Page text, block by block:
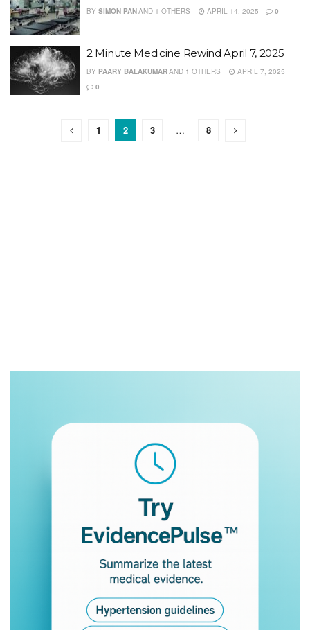
BY SIMON PANAND 1 OTHERS APRIL 14, 2025 0
2 Minute Medicine Rewind April 7, 2025
BY PAARY BALAKUMARAND 1 OTHERS
APRIL 7, 2025
0
1 2 3 … 8